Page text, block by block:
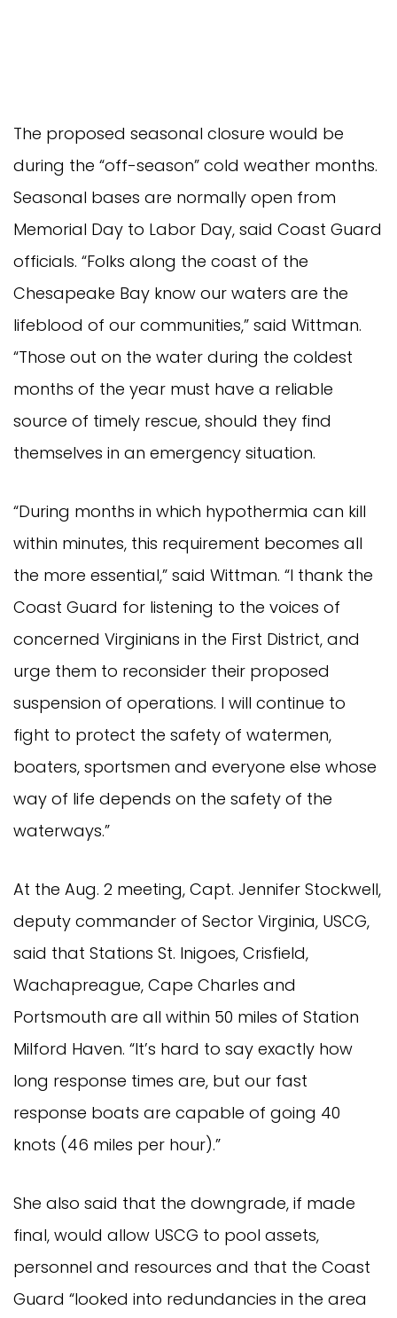
The proposed seasonal closure would be
during the “off-season” cold weather months.
Seasonal bases are normally open from
Memorial Day to Labor Day, said Coast Guard
officials. “Folks along the coast of the
Chesapeake Bay know our waters are the
lifeblood of our communities,” said Wittman.
“Those out on the water during the coldest
months of the year must have a reliable
source of timely rescue, should they find
themselves in an emergency situation.
“During months in which hypothermia can kill
within minutes, this requirement becomes all
the more essential,” said Wittman. “I thank the
Coast Guard for listening to the voices of
concerned Virginians in the First District, and
urge them to reconsider their proposed
suspension of operations. I will continue to
fight to protect the safety of watermen,
boaters, sportsmen and everyone else whose
way of life depends on the safety of the
waterways.”
At the Aug. 2 meeting, Capt. Jennifer Stockwell,
deputy commander of Sector Virginia, USCG,
said that Stations St. Inigoes, Crisfield,
Wachapreague, Cape Charles and
Portsmouth are all within 50 miles of Station
Milford Haven. “It’s hard to say exactly how
long response times are, but our fast
response boats are capable of going 40
knots (46 miles per hour).”
She also said that the downgrade, if made
final, would allow USCG to pool assets,
personnel and resources and that the Coast
Guard “looked into redundancies in the area